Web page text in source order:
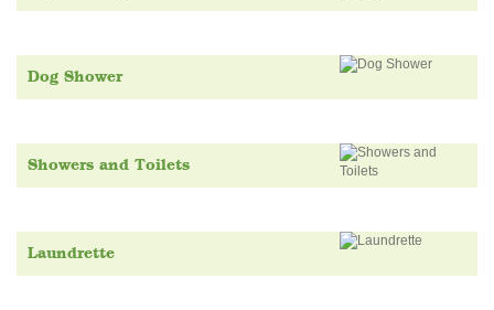
Dog Shower
Showers and Toilets
Laundrette